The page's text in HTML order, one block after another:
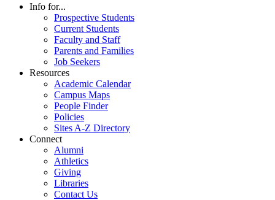
Info for...
Prospective Students
Current Students
Faculty and Staff
Parents and Families
Job Seekers
Resources
Academic Calendar
Campus Maps
People Finder
Policies
Sites A-Z Directory
Connect
Alumni
Athletics
Giving
Libraries
Contact Us